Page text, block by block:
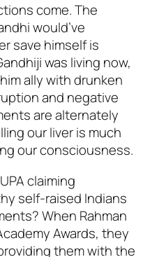
come. The
would’ve
save himself is
was living now,
ally with drunken
and negative
are alternately
our liver is much
our consciousness.
claiming
self-raised Indians
When Rahman
Awards, they
them with the